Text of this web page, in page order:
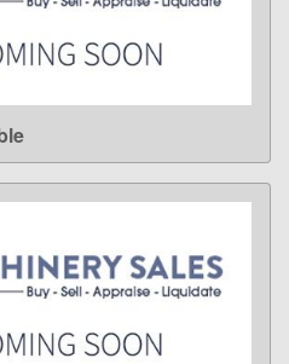
MORE